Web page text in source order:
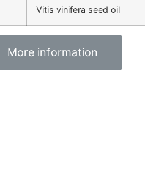
Vitis vinifera seed oil
More information